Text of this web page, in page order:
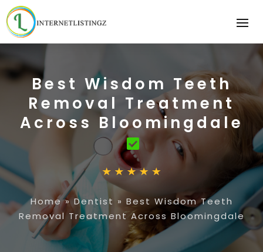
Best Wisdom Teeth
Removal Treatment
Across Bloomingdale
Home»Dentist » Best Wisdom Teeth
Removal Treatment Across Bloomingdale